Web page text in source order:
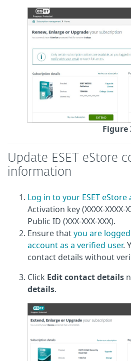
Figure
Update ESET eStore
information
Log in to your ESET eStore
Activation key (XXXX-XXXX-
Public ID (XXX-XXX-XXX).
Ensure thatyou are
account as a verified user.
contact details without
Click Edit contact details
details.